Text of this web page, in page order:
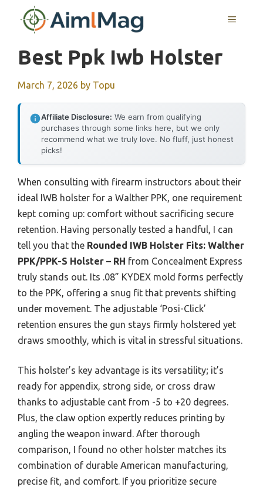
MENU
Best Ppk Iwb Holster
March 7, 2026 by Topu
Affiliate Disclosure: We earn from qualifying
purchases through some links here, but we only
recommend what we truly love. No fluff, just honest
picks!
When consulting with firearm instructors about their
ideal IWB holster for a Walther PPK, one requirement
kept coming up: comfort without sacrificing secure
retention. Having personally tested a handful, I can
tell you that the Rounded IWB Holster Fits: Walther
PPK/PPK-S Holster – RH from Concealment Express
truly stands out. Its .08” KYDEX mold forms perfectly
to the PPK, offering a snug fit that prevents shifting
under movement. The adjustable ‘Posi-Click’
retention ensures the gun stays firmly holstered yet
draws smoothly, which is vital in stressful situations.
This holster’s key advantage is its versatility; it’s
ready for appendix, strong side, or cross draw
thanks to adjustable cant from -5 to +20 degrees.
Plus, the claw option expertly reduces printing by
angling the weapon inward. After thorough
comparison, I found no other holster matches its
combination of durable American manufacturing,
precise fit, and comfort. If you prioritize secure